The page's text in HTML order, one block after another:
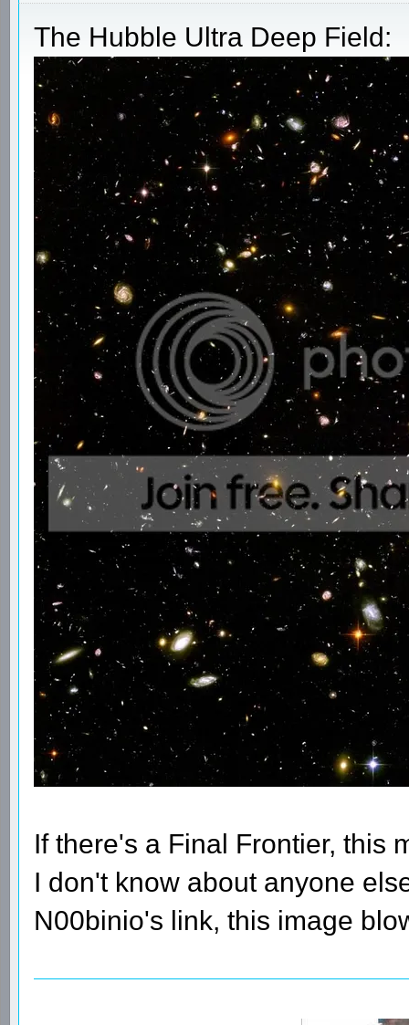
The Hubble Ultra Deep Field:
If there's a Final Frontier, this
I don't know about anyone
N00binio's link, this image